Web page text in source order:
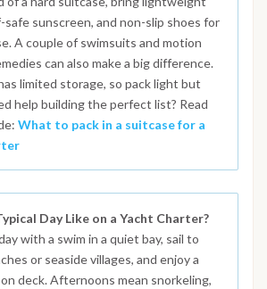
safe sunscreen, and non-slip shoes for
A couple of swimsuits and motion
can also make a big difference.
limited storage, so pack light but
help building the perfect list? Read
What to pack in a suitcase for a
Day Like on a Yacht Charter?
with a swim in a quiet bay, sail to
or seaside villages, and enjoy a
deck. Afternoons mean snorkeling,